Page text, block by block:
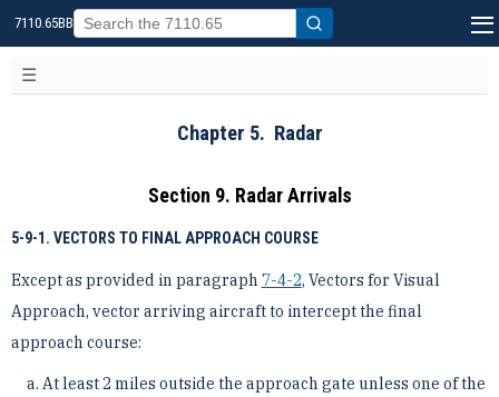
7110.65BB
Chapter 5. Radar
Section 9. Radar Arrivals
5-9-1. VECTORS TO FINAL APPROACH COURSE
Except as provided in paragraph 7-4-2, Vectors for Visual
Approach, vector arriving aircraft to intercept the final
approach course:
At least 2 miles outside the approach gate unless one of the